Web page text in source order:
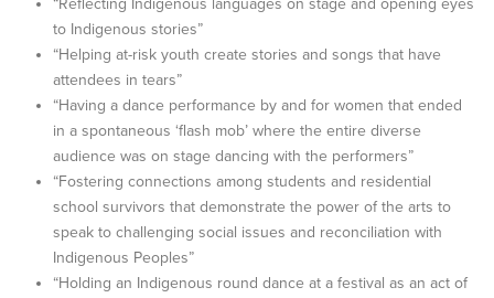
“Reflecting Indigenous languages on stage and opening eyes
to Indigenous stories”
“Helping at-risk youth create stories and songs that have
attendees in tears”
“Having a dance performance by and for women that ended
in a spontaneous ‘flash mob’ where the entire diverse
audience was on stage dancing with the performers”
“Fostering connections among students and residential
school survivors that demonstrate the power of the arts to
speak to challenging social issues and reconciliation with
Indigenous Peoples”
“Holding an Indigenous round dance at a festival as an act of